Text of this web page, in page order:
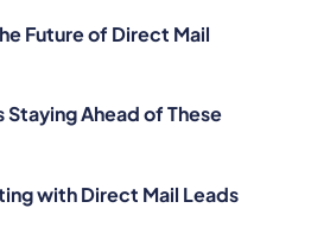
Future of Direct Mail
Staying Ahead of These
with Direct Mail Leads